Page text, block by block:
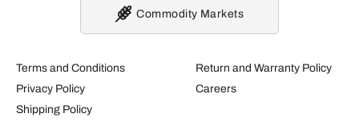
Terms and Conditions
Privacy Policy
Shipping Policy
Return and Warranty Policy
Careers
Commodity Markets